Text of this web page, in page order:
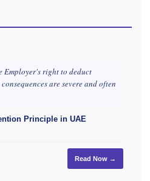
Employer's right to deduct
are severe and often
Principle in UAE
Read Now →